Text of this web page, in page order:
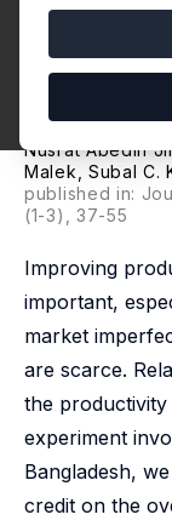
on
Nusrat Abedin
Malek, Subal C.
published in:
(1-3), 37-55
Improving
important,
market
are scarce.
the
experiment
Bangladesh,
credit on the